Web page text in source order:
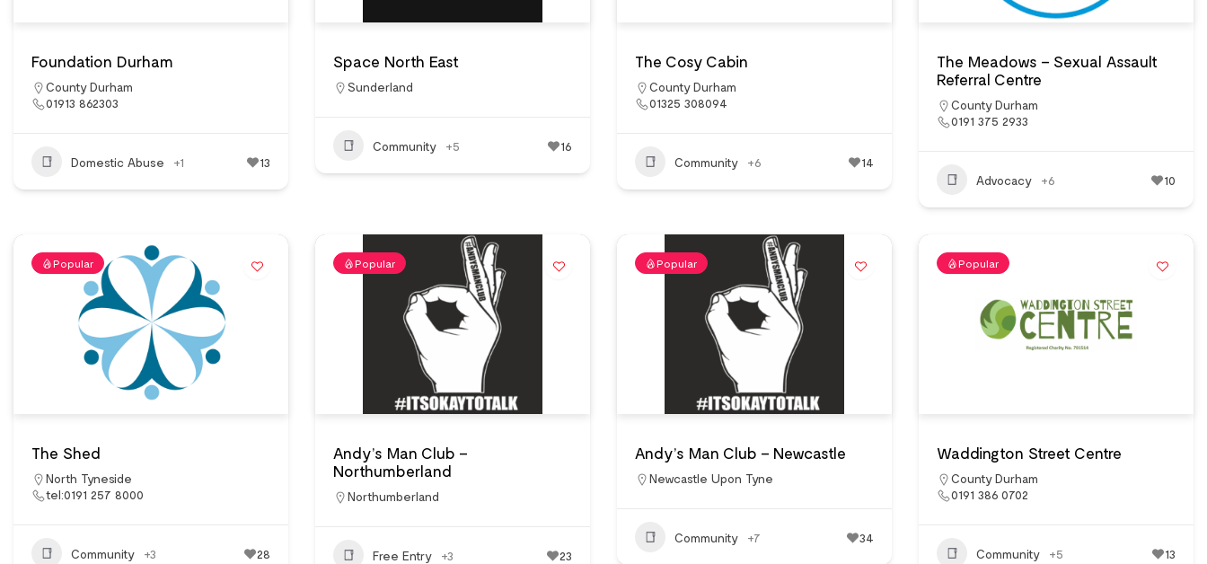
Foundation Durham
County Durham
01913 862303
Domestic Abuse +1 13
Space North East
Sunderland
Community +5 16
The Cosy Cabin
County Durham
01325 308094
Community +6 14
The Meadows – Sexual Assault
Referral Centre
County Durham
0191 375 2933
Advocacy +6 10
Popular
The Shed
North Tyneside
tel:0191 257 8000
Community +3 28
Popular
Andy’s Man Club –
Northumberland
Northumberland
Free Entry +3 23
Popular
Andy’s Man Club – Newcastle
Newcastle Upon Tyne
Community +7 34
Popular
Waddington Street Centre
County Durham
0191 386 0702
Community +5 13